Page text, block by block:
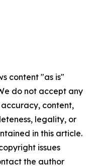
content "as is"
do not accept any
content,
legality, or
in this article.
issues
the author